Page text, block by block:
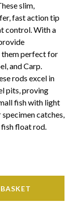
slim,
fast action tip
control. With a
them perfect for
and Carp.
rods excel in
pits, proving
fish with light
catches,
float rod.